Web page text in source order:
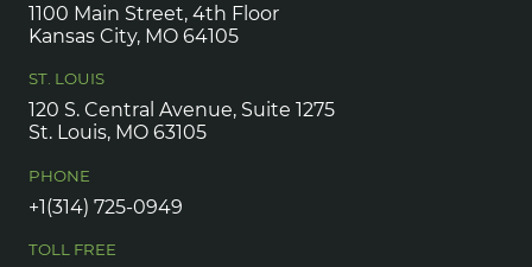
1100 Main Street, 4th Floor
Kansas City, MO 64105
ST. LOUIS
120 S. Central Avenue, Suite 1275
St. Louis, MO 63105
PHONE
+1(314) 725-0949
TOLL FREE